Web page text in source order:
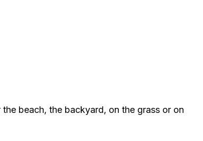
beach, the backyard, on the grass or on